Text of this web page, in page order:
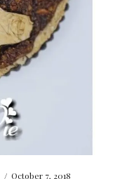
/ October 7, 2018